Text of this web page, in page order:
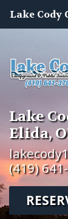
Lake Cody
Lake
Elida,
(419)